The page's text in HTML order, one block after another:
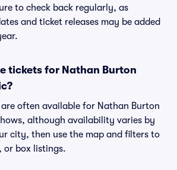
to check back regularly, as
and ticket releases may be added
tickets for Nathan Burton
are often available for Nathan Burton
although availability varies by
city, then use the map and filters to
or box listings.